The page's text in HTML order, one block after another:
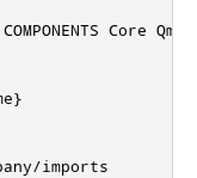
Core Qml)
imports